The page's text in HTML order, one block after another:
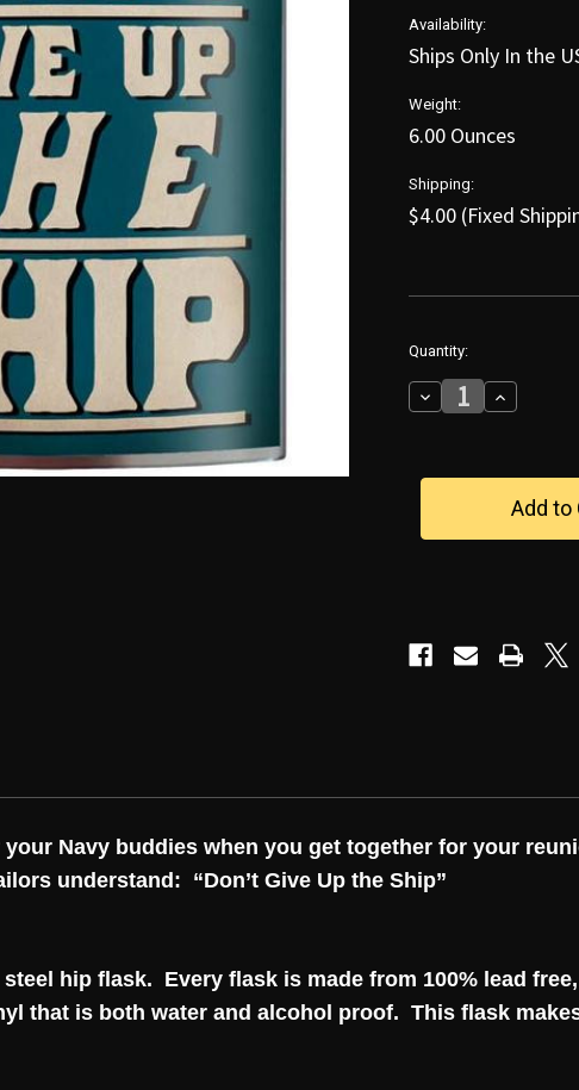
Availability:
Ships Only In the
Weight:
6.00 Ounces
Shipping:
$4.00 (Fixed
in
Quantity:
Decrease
Quantity
GIVE
SHIP"
Increase
Quantity
GIVE
UP
THE
SHIP"
Navy buddies when you get together for your
understand: “Don’t Give Up the Ship”
hip flask. Every flask is made from 100% lead
that is both water and alcohol proof. This flask